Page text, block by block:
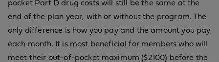
pocket Part D drug costs will still be the same at the
end of the plan year, with or without the program. The
only difference is how you pay and the amount you pay
each month. It is most beneficial for members who will
meet their out-of-pocket maximum ($2100) before the